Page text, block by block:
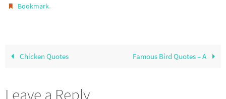
Bookmark.
Chicken Quotes Famous Bird Quotes – A
Leave a Reply